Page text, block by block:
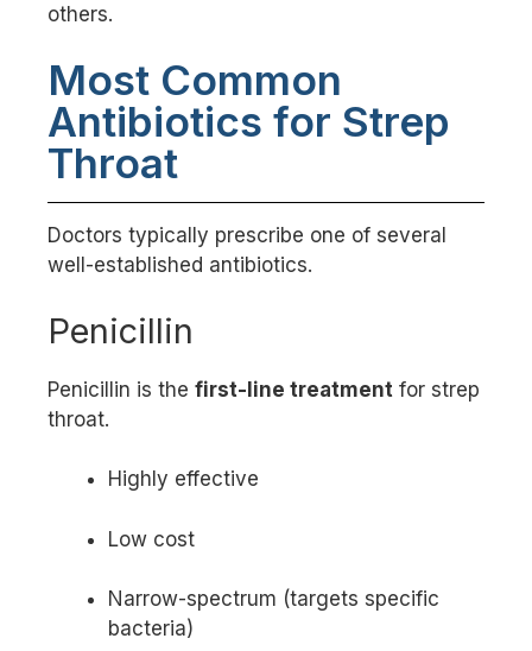
others.
Most Common
Antibiotics for Strep
Throat
Doctors typically prescribe one of several
well-established antibiotics.
Penicillin
Penicillin is the first-line treatment for strep
throat.
Highly effective
Low cost
Narrow-spectrum (targets specific
bacteria)